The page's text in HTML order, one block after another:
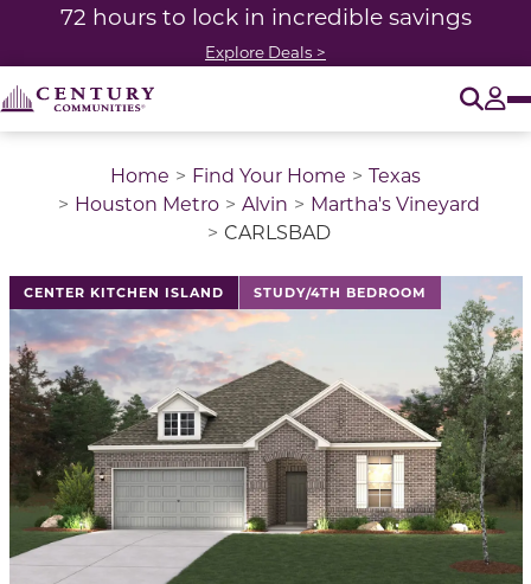
72 hours to lock in incredible savings
Explore Deals >
Home Find Your Home
Texas
Houston Metro
Alvin
Martha's Vineyard
CARLSBAD
CENTER KITCHEN ISLAND STUDY/4TH BEDROOM
This is a carousel with a large image above a track